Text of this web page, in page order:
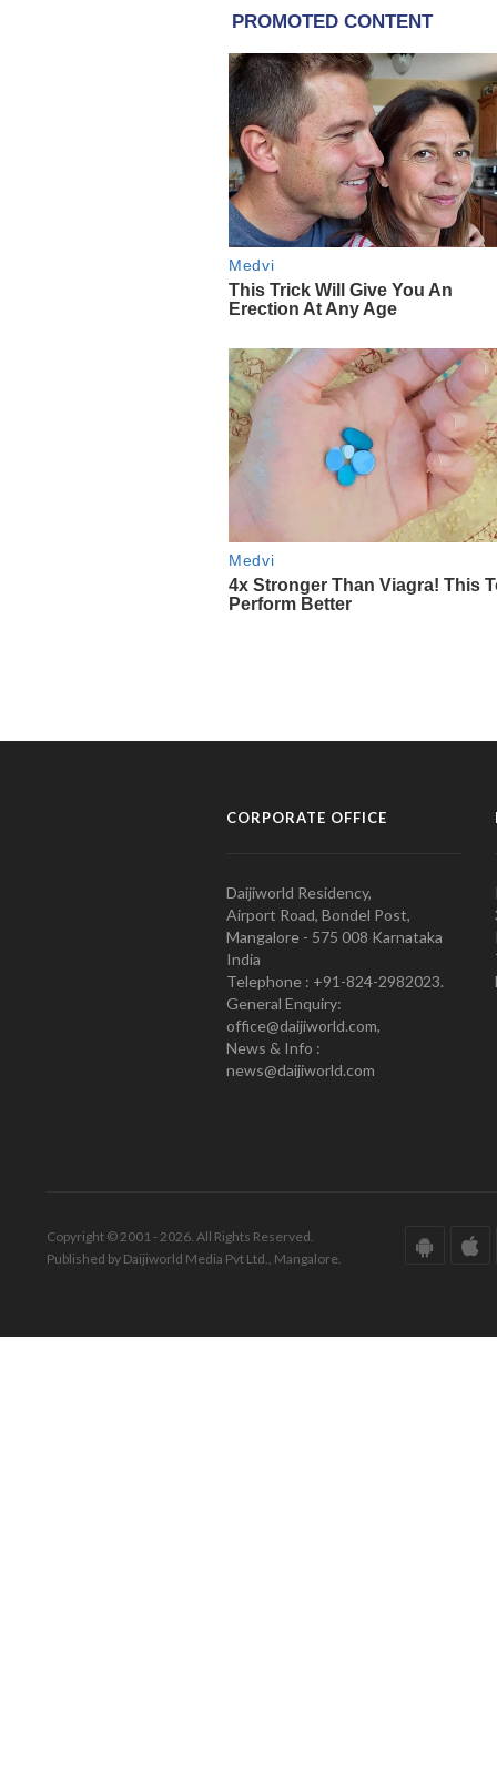
CORPORATE OFFICE
Daijiworld Residency,
Airport Road, Bondel Post,
Mangalore - 575 008 Karnataka
India
Telephone : +91-824-2982023.
General Enquiry:
office@daijiworld.com,
News & Info :
news@daijiworld.com
Copyright © 2001 - 2026. All Rights Reserved.
Published by Daijiworld Media Pvt Ltd., Mangalore.